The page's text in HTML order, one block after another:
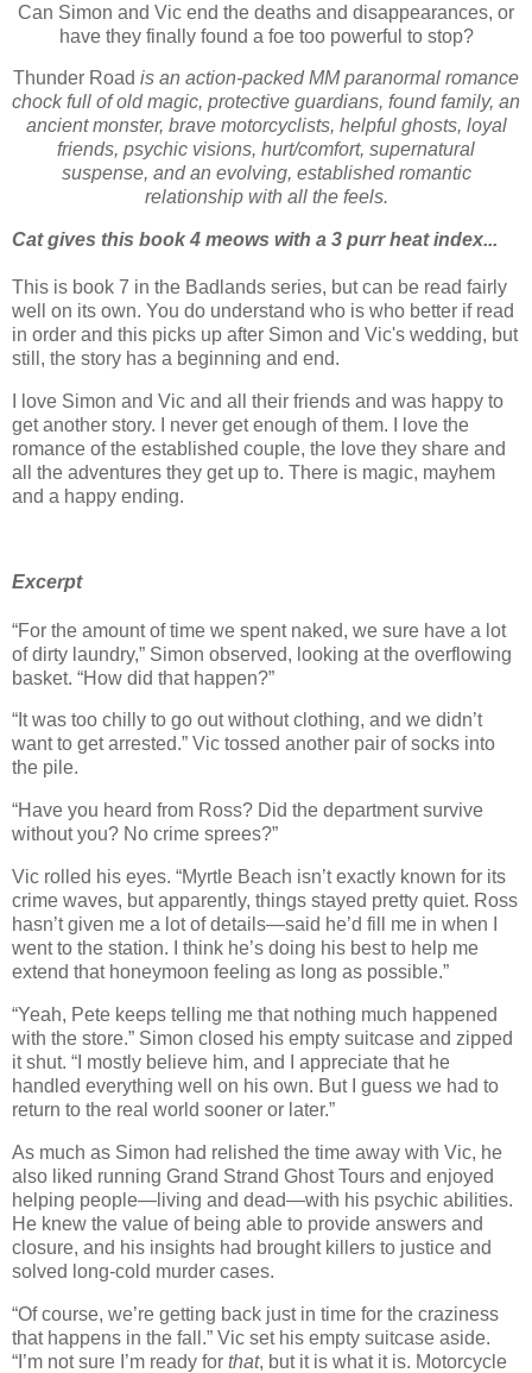
Can Simon and Vic end the deaths and disappearances, or
have they finally found a foe too powerful to stop?
Thunder Road is an action-packed MM paranormal romance
chock full of old magic, protective guardians, found family, an
ancient monster, brave motorcyclists, helpful ghosts, loyal
friends, psychic visions, hurt/comfort, supernatural
suspense, and an evolving, established romantic
relationship with all the feels.
Cat gives this book 4 meows with a 3 purr heat index...
This is book 7 in the Badlands series, but can be read fairly
well on its own. You do understand who is who better if read
in order and this picks up after Simon and Vic's wedding, but
still, the story has a beginning and end.
I love Simon and Vic and all their friends and was happy to
get another story. I never get enough of them. I love the
romance of the established couple, the love they share and
all the adventures they get up to. There is magic, mayhem
and a happy ending.
Excerpt
“For the amount of time we spent naked, we sure have a lot
of dirty laundry,” Simon observed, looking at the overflowing
basket. “How did that happen?”
“It was too chilly to go out without clothing, and we didn’t
want to get arrested.” Vic tossed another pair of socks into
the pile.
“Have you heard from Ross? Did the department survive
without you? No crime sprees?”
Vic rolled his eyes. “Myrtle Beach isn’t exactly known for its
crime waves, but apparently, things stayed pretty quiet. Ross
hasn’t given me a lot of details—said he’d fill me in when I
went to the station. I think he’s doing his best to help me
extend that honeymoon feeling as long as possible.”
“Yeah, Pete keeps telling me that nothing much happened
with the store.” Simon closed his empty suitcase and zipped
it shut. “I mostly believe him, and I appreciate that he
handled everything well on his own. But I guess we had to
return to the real world sooner or later.”
As much as Simon had relished the time away with Vic, he
also liked running Grand Strand Ghost Tours and enjoyed
helping people—living and dead—with his psychic abilities.
He knew the value of being able to provide answers and
closure, and his insights had brought killers to justice and
solved long-cold murder cases.
“Of course, we’re getting back just in time for the craziness
that happens in the fall.” Vic set his empty suitcase aside.
“I’m not sure I’m ready for that, but it is what it is. Motorcycle